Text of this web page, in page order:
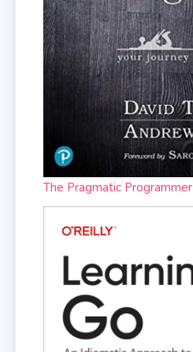
The Pragmatic Programmer